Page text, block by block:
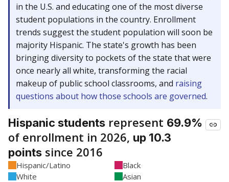
in the U.S. and educating one of the most diverse
student populations in the country. Enrollment
trends suggest the student population will soon be
majority Hispanic. The state's growth has been
bringing diversity to pockets of the state that were
once nearly all white, transforming the racial
makeup of public school classrooms, and raising
questions about how those schools are governed.
Hispanic students represent 69.9%
of enrollment in 2026, up 10.3
points since 2016
Hispanic/Latino
Black
White
Asian